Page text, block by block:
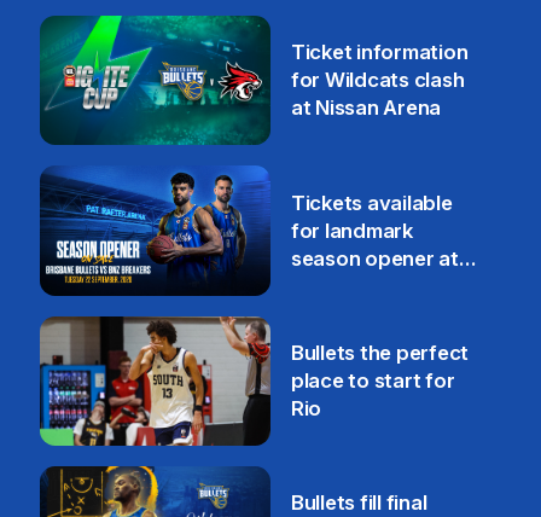
6 Aug
Ticket information
for Wildcats clash
at Nissan Arena
31 Jul
Tickets available
for landmark
season opener at
29 Jul
Bullets the perfect
place to start for
Rio
Bullets fill final